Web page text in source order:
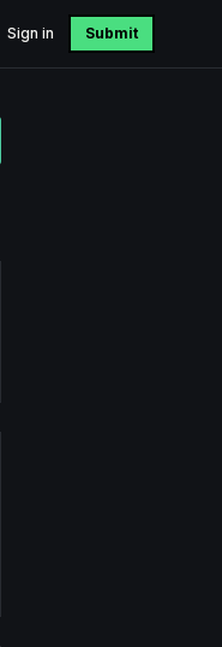
Sign in Submit